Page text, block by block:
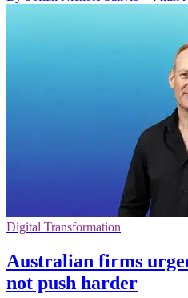
Digital Transformation
Australian firms
not push harder